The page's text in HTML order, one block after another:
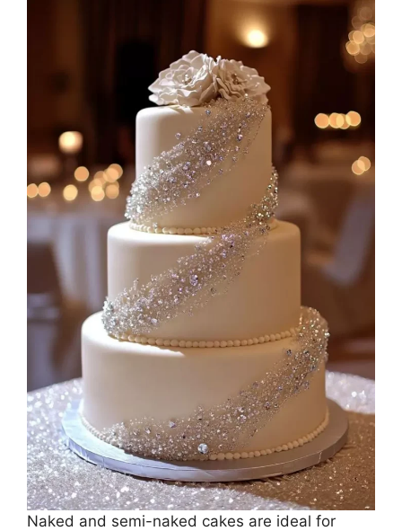
Naked and semi-naked cakes are ideal for